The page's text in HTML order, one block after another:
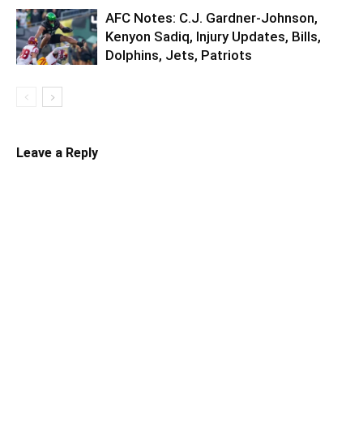
AFC Notes: C.J. Gardner-Johnson,
Kenyon Sadiq, Injury Updates, Bills,
Dolphins, Jets, Patriots
Leave a Reply